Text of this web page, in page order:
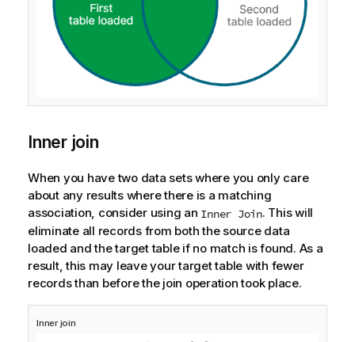
Inner join
When you have two data sets where you only care
about any results where there is a matching
association, consider using an Inner Join. This will
eliminate all records from both the source data
loaded and the target table if no match is found. As a
result, this may leave your target table with fewer
records than before the join operation took place.
Inner join